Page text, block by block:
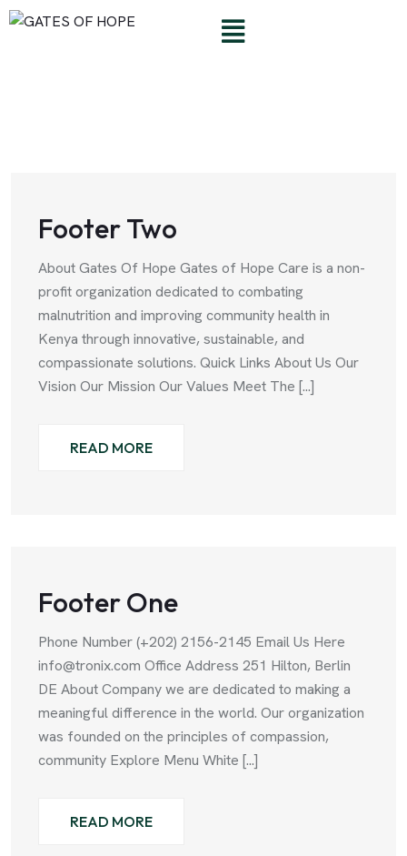
Footer Two
About Gates Of Hope Gates of Hope Care is a non-
profit organization dedicated to combating
malnutrition and improving community health in
Kenya through innovative, sustainable, and
compassionate solutions. Quick Links About Us Our
Vision Our Mission Our Values Meet The [...]
READ MORE
Footer One
Phone Number (+202) 2156-2145 Email Us Here
info@tronix.com Office Address 251 Hilton, Berlin
DE About Company we are dedicated to making a
meaningful difference in the world. Our organization
was founded on the principles of compassion,
community Explore Menu White [...]
READ MORE